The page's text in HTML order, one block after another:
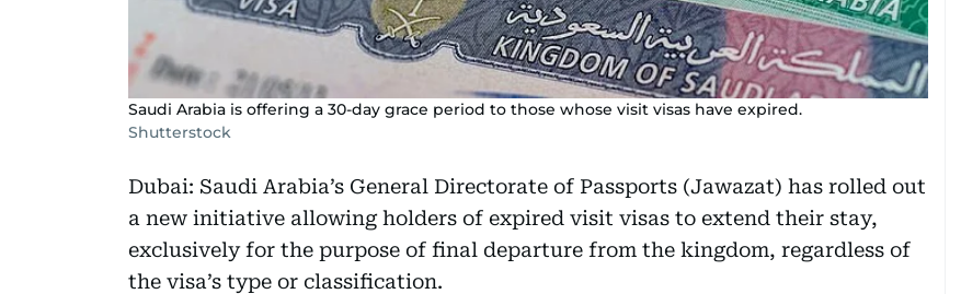
Saudi Arabia is offering a 30-day grace period to those whose visit visas have expired.
Shutterstock
Dubai: Saudi Arabia’s General Directorate of Passports (Jawazat) has rolled out
a new initiative allowing holders of expired visit visas to extend their stay,
exclusively for the purpose of final departure from the kingdom, regardless of
the visa’s type or classification.